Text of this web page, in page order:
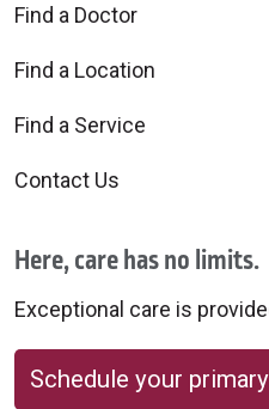
Find a Doctor
Find a Location
Find a Service
Contact Us
Here, care has no limits.
Exceptional care is
Schedule your